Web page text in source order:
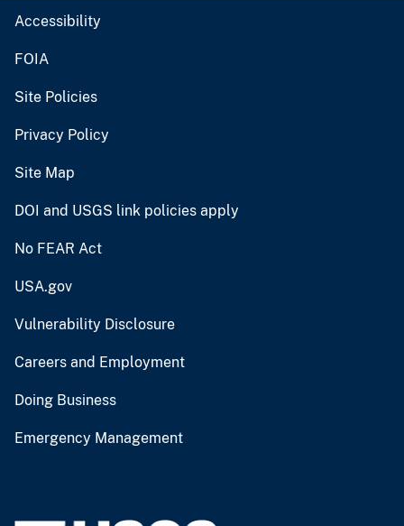
Accessibility
FOIA
Site Policies
Privacy Policy
Site Map
DOI and USGS link policies apply
No FEAR Act
USA.gov
Vulnerability Disclosure
Careers and Employment
Doing Business
Emergency Management